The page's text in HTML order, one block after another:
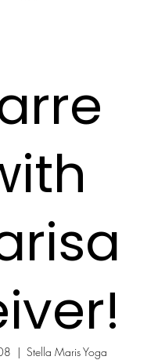
  |
Stella Maris Yoga